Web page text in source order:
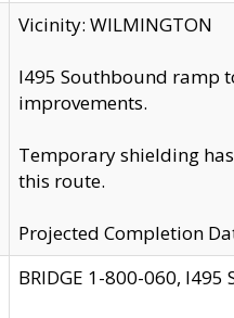
Vicinity: WILMINGTON
I495 Southbound ramp
improvements.
Temporary shielding
this route.
Projected Completion
BRIDGE 1-800-060, I495